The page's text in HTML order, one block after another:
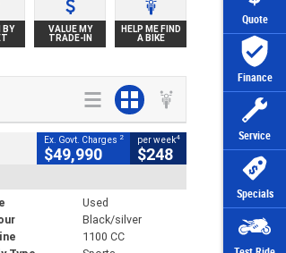
Quote
Finance
Service
Specials
BY VALUE MY
TRADE-IN
HELP ME FIND
A BIKE
Ex. Govt. Charges 2
$49,990
per week4
$248
Used
Black/silver
1100 CC